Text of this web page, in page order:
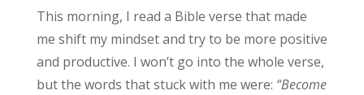
This morning, I read a Bible verse that made
me shift my mindset and try to be more positive
and productive. I won’t go into the whole verse,
but the words that stuck with me were: “Become